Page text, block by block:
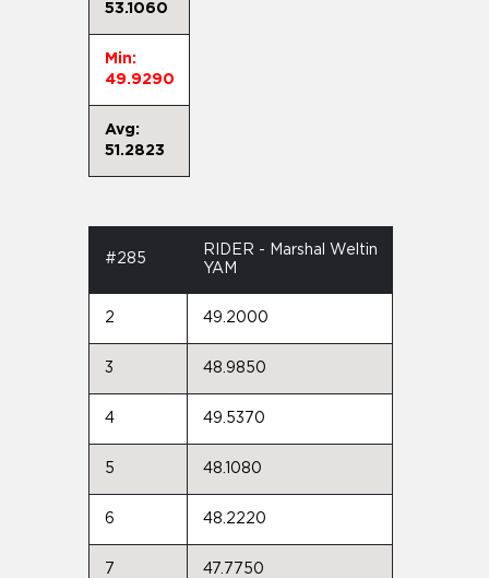
53.1060
Min:
49.9290
Avg:
51.2823
#285
RIDER - Marshal Weltin
YAM
2 49.2000
3 48.9850
4 49.5370
5 48.1080
6 48.2220
7 47.7750